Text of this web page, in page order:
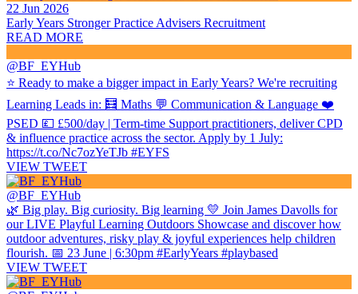
22 Jun 2026
Early Years Stronger Practice Advisers Recruitment
READ MORE
@BF_EYHub
⭐ Ready to make a bigger impact in Early Years? We're recruiting
Learning Leads in: 🧮 Maths 💬 Communication & Language ❤️
PSED 💷 £500/day | Term-time Support practitioners, deliver CPD
& influence practice across the sector. Apply by 1 July:
https://t.co/Nc7ozYeTJb #EYFS
VIEW TWEET
@BF_EYHub
🌿 Big play. Big curiosity. Big learning 💛 Join James Davolls for
our LIVE Playful Learning Outdoors Showcase and discover how
outdoor adventures, risky play & joyful experiences help children
flourish. 📅 23 June | 6:30pm #EarlyYears #playbased
VIEW TWEET